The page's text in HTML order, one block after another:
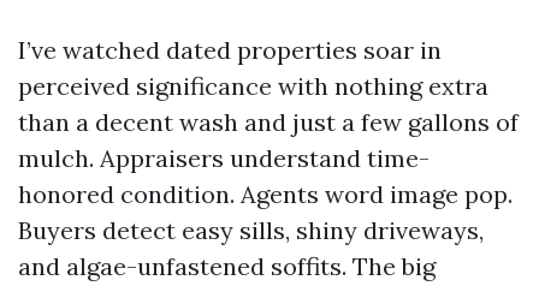
I’ve watched dated properties soar in
perceived significance with nothing extra
than a decent wash and just a few gallons of
mulch. Appraisers understand time-
honored condition. Agents word image pop.
Buyers detect easy sills, shiny driveways,
and algae-unfastened soffits. The big